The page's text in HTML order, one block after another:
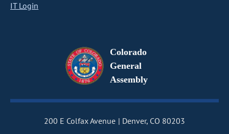
IT Login
Colorado
General
Assembly
200 E Colfax Avenue Denver, CO 80203